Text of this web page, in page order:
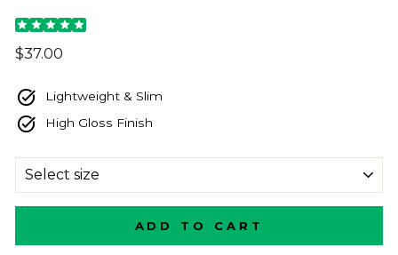
Regular
$37.00
Lightweight & Slim
High Gloss Finish
ADD TO CART